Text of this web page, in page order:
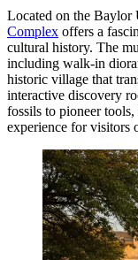
Located on the Baylor
Complex offers a
cultural history. The
including walk-in
historic village that
interactive discovery
fossils to pioneer
experience for visitors